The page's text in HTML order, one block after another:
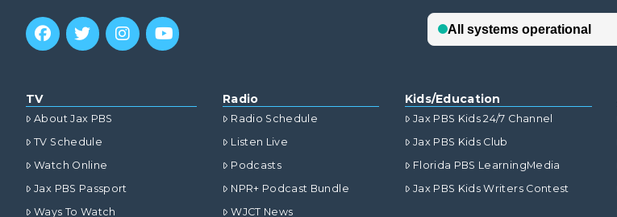
TV
About Jax PBS
TV Schedule
Watch Online
Jax PBS Passport
Ways To Watch
Radio
Radio Schedule
Listen Live
Podcasts
NPR+ Podcast Bundle
WJCT News
Kids/Education
Jax PBS Kids 24/7 Channel
Jax PBS Kids Club
Florida PBS LearningMedia
Jax PBS Kids Writers Contest